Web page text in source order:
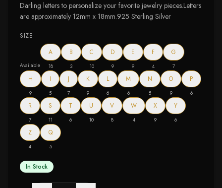
Darling letters to personalize your favorite jewelry pieces.Letters
are approximately 12mm x 18mm.925 Sterling Silver
SIZE
Available
A
18
B
3
C
10
D
9
E
9
F
4
G
7
H
9
I
5
J
7
K
9
L
6
M
6
N
5
O
9
P
6
R
7
S
11
T
6
U
10
V
8
W
4
X
9
Y
6
Z
4
Q
5
In Stock